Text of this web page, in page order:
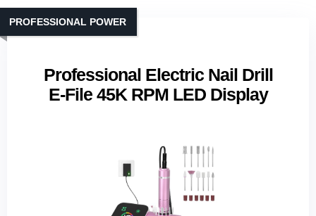
Professional Electric Nail Drill
E-File 45K RPM LED Display
PROFESSIONAL POWER